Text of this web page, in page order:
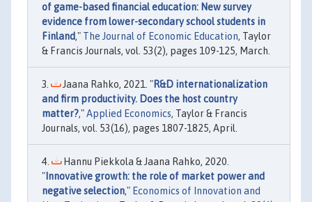
of game-based financial education: New survey
evidence from lower-secondary school students in
Finland," The Journal of Economic Education, Taylor
& Francis Journals, vol. 53(2), pages 109-125, March.
Jaana Rahko, 2021. "R&D internationalization
and firm productivity. Does the host country
matter?,"Applied Economics, Taylor & Francis
Journals, vol. 53(16), pages 1807-1825, April.
Hannu Piekkola & Jaana Rahko, 2020.
" Innovative growth: the role of market power and
negative selection," Economics of Innovation and